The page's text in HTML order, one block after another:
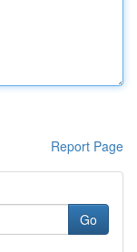
Report Page
Go